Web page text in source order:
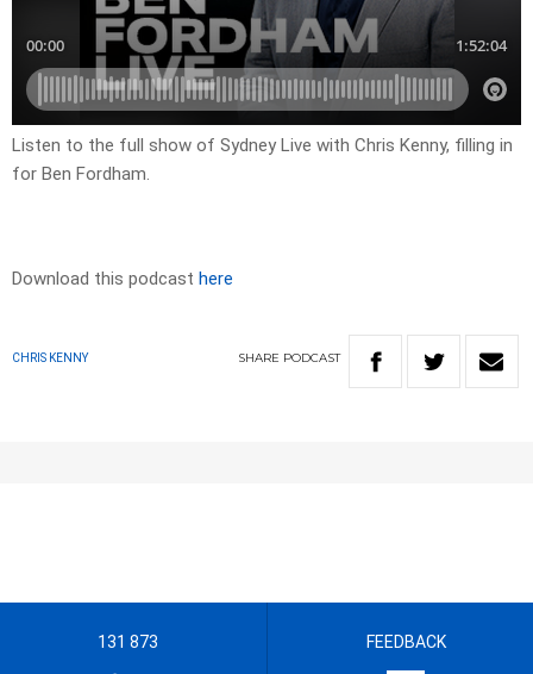
Listen to the full show of Sydney Live with Chris Kenny, filling in
for Ben Fordham.
Download this podcast here
CHRIS KENNY SHARE PODCAST
131 873 FEEDBACK